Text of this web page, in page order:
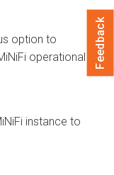
option to
operational
instance to
Feedback